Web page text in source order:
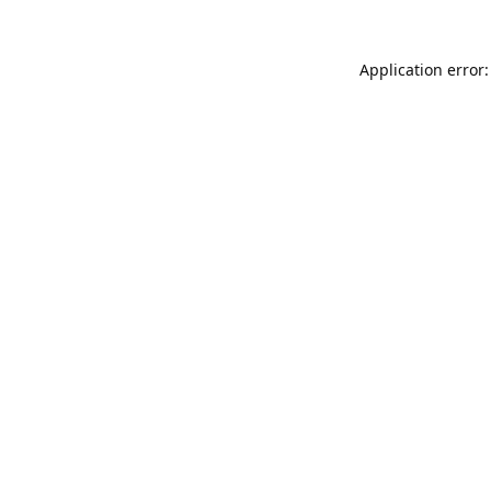
Application